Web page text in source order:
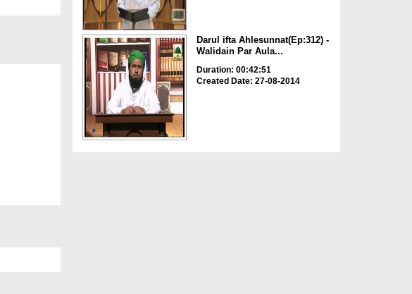
Darul ifta Ahlesunnat(Ep:312) -
Walidain Par Aula...
Duration: 00:42:51
Created Date: 27-08-2014